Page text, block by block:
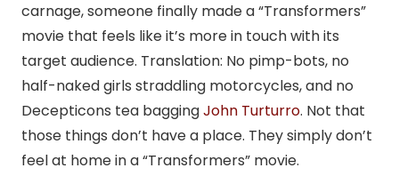
carnage, someone finally made a “Transformers”
movie that feels like it’s more in touch with its
target audience. Translation: No pimp-bots, no
half-naked girls straddling motorcycles, and no
Decepticons tea baggingJohn Turturro. Not that
those things don’t have a place. They simply don’t
feel at home in a “Transformers” movie.